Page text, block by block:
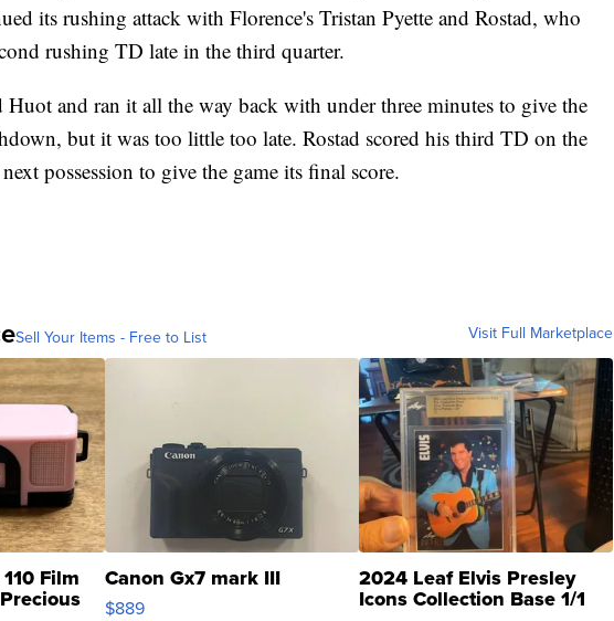
its rushing attack with Florence's Tristan Pyette and Rostad, who
rushing TD late in the third quarter.
Huot and ran it all the way back with under three minutes to give the
but it was too little too late. Rostad scored his third TD on the
possession to give the game its final score.
Sell Your Items - Free to List Visit Full Marketplace
Film Canon Gx7 mark III
$889
2024 Leaf Elvis Presley
Icons Collection Base 1/1